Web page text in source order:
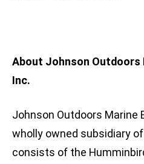
About Johnson
Inc.
Johnson Outdoors Marine
wholly owned subsidiary
consists of the